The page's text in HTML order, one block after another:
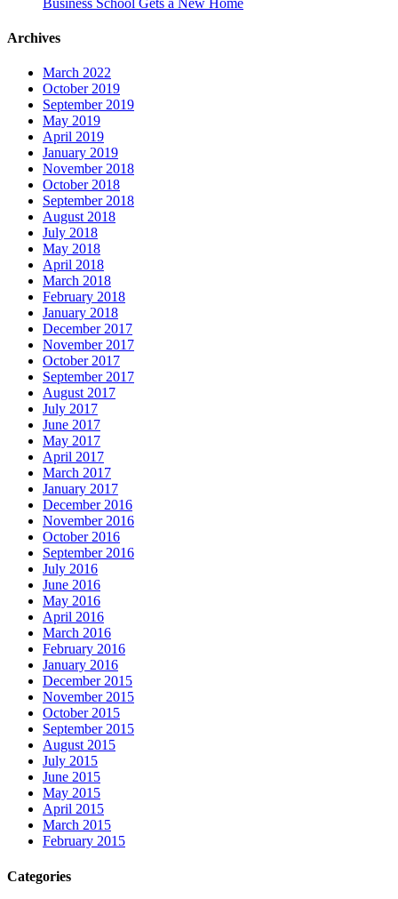
Archives
March 2022
October 2019
September 2019
May 2019
April 2019
January 2019
November 2018
October 2018
September 2018
August 2018
July 2018
May 2018
April 2018
March 2018
February 2018
January 2018
December 2017
November 2017
October 2017
September 2017
August 2017
July 2017
June 2017
May 2017
April 2017
March 2017
January 2017
December 2016
November 2016
October 2016
September 2016
July 2016
June 2016
May 2016
April 2016
March 2016
February 2016
January 2016
December 2015
November 2015
October 2015
September 2015
August 2015
July 2015
June 2015
May 2015
April 2015
March 2015
February 2015
Categories